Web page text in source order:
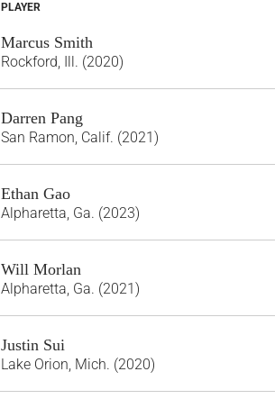
PLAYER
Marcus Smith
Rockford, Ill. (2020)
Darren Pang
San Ramon, Calif. (2021)
Ethan Gao
Alpharetta, Ga. (2023)
Will Morlan
Alpharetta, Ga. (2021)
Justin Sui
Lake Orion, Mich. (2020)